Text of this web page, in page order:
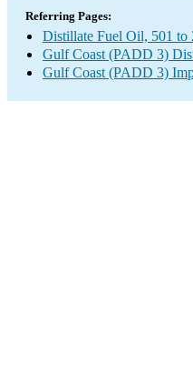
Referring Pages:
Distillate Fuel Oil, 501 to
Gulf Coast (PADD 3)
Gulf Coast (PADD 3)